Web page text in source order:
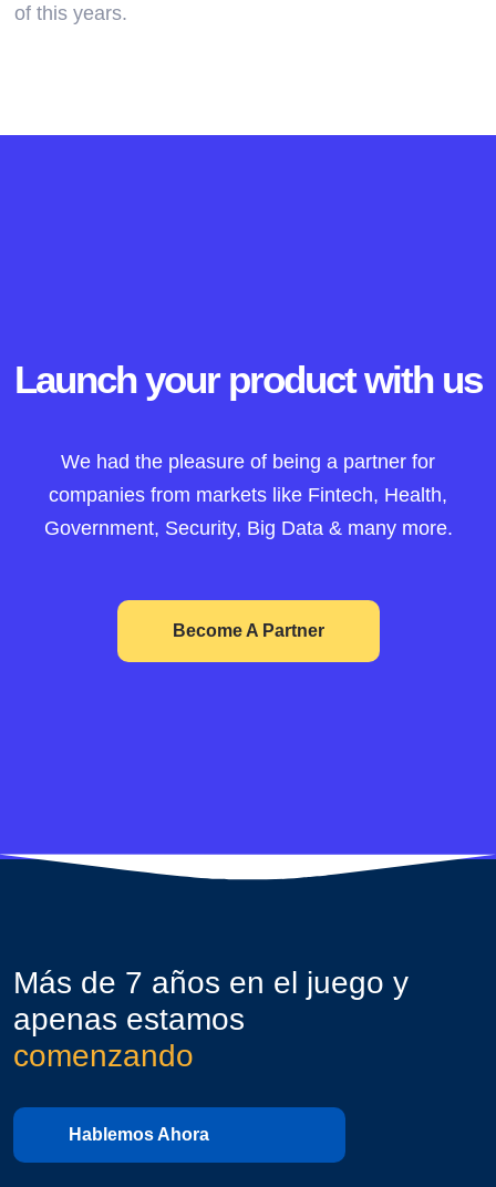
of this years.
Launch your product with us
We had the pleasure of being a partner for
companies from markets like Fintech, Health,
Government, Security, Big Data & many more.
Become A Partner
Más de 7 años en el juego y
apenas estamos
comenzando
Hablemos Ahora